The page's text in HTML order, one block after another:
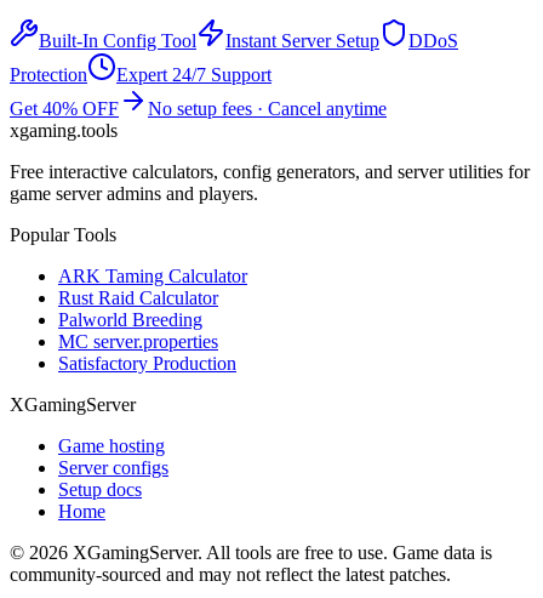
Built-In Config Tool Instant Server Setup
DDoS
Protection
Expert 24/7 Support
Get 40% OFF
No setup fees · Cancel anytime
xgaming.tools
Free interactive calculators, config generators, and server utilities for
game server admins and players.
Popular Tools
ARK Taming Calculator
Rust Raid Calculator
Palworld Breeding
MC server.properties
Satisfactory Production
XGamingServer
Game hosting
Server configs
Setup docs
Home
© 2026 XGamingServer. All tools are free to use. Game data is
community-sourced and may not reflect the latest patches.